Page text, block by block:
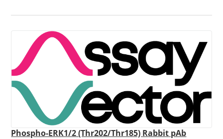
Phospho-ERK1/2 (Thr202/Thr185) Rabbit pAb